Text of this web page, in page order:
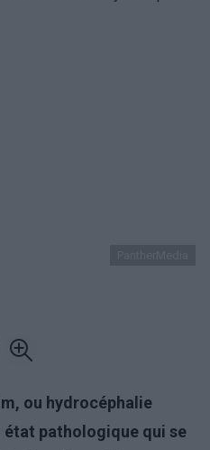
ou hydrocéphalie
pathologique qui se